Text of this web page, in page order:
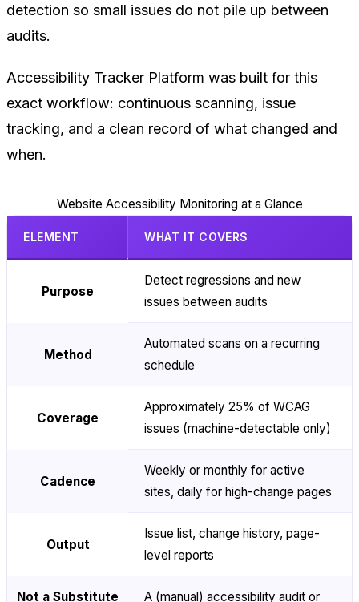
detection so small issues do not pile up between
audits.
Accessibility Tracker Platform was built for this
exact workflow: continuous scanning, issue
tracking, and a clean record of what changed and
when.
Website Accessibility Monitoring at a Glance
ELEMENT WHAT IT COVERS
Purpose
Detect regressions and new
issues between audits
Method
Automated scans on a recurring
schedule
Coverage
Approximately 25% of WCAG
issues (machine-detectable only)
Cadence
Weekly or monthly for active
sites, daily for high-change pages
Output
Issue list, change history, page-
level reports
Not a Substitute
A (manual) accessibility audit or